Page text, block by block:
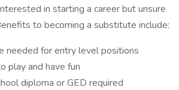
in starting a career but unsure
to becoming a substitute include:
needed for entry level positions
play and have fun
diploma or GED required